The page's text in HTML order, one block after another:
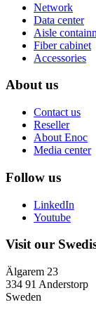
Network
Data center
Aisle
Fiber cabinet
Accessories
About us
Contact us
Reseller
About Enoc
Media center
Follow us
LinkedIn
Youtube
Visit our
Älgarem 23
334 91 Anderstorp
Sweden